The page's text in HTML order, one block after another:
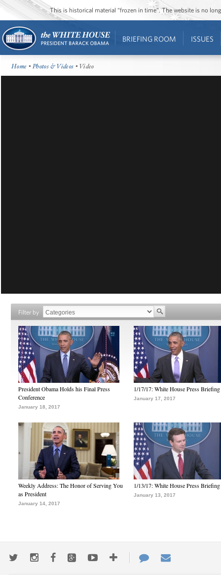
This is historical material “frozen in time”. The website is no
BRIEFING ROOM ISSUES
Home •Photos & Videos • Video
Filter by
President Obama Holds his Final Press
Conference
January 18, 2017
1/17/17: White House Press Briefing
January 17, 2017
Weekly Address: The Honor of Serving You
as President
January 14, 2017
1/13/17: White House Press Briefing
January 13, 2017